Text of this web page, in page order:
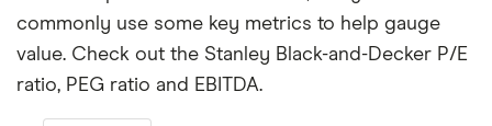
commonly use some key metrics to help gauge
value. Check out the Stanley Black-and-Decker P/E
ratio, PEG ratio and EBITDA.